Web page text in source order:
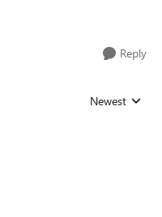
Reply
Replies sorted
Newest